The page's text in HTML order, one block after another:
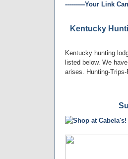
----------Your Link
Kentucky
Kentucky hunting
listed below. We
arises. Hunting-